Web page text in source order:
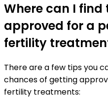
Where can I
approved for a
fertility
There are a few tips you
chances of getting
fertility treatments: